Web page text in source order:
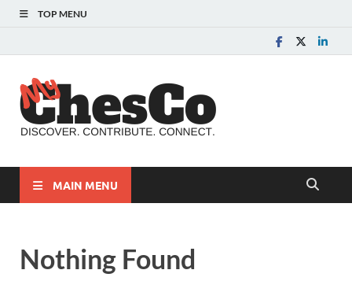
TOP MENU
MAIN MENU
Nothing Found